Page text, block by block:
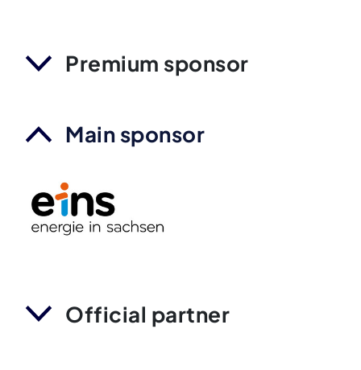
Premium sponsor
Main sponsor
Official partner